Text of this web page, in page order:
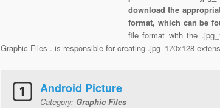
download the
format, which can be
file format with the
Graphic Files . is responsible for creating .jpg_170x128
Android Picture
Category: Graphic Files